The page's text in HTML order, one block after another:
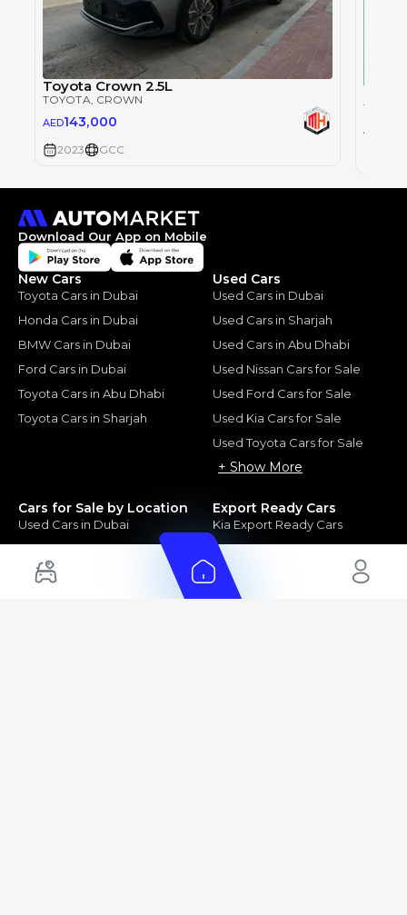
Toyota Crown 2.5L
TOYOTA, CROWN
AED143,000
2023 GCC
AED
Download Our App on Mobile
New Cars
Toyota Cars in Dubai
Honda Cars in Dubai
BMW Cars in Dubai
Ford Cars in Dubai
Toyota Cars in Abu Dhabi
Toyota Cars in Sharjah
Used Cars
Used Cars in Dubai
Used Cars in Sharjah
Used Cars in Abu Dhabi
Used Nissan Cars for Sale
Used Ford Cars for Sale
Used Kia Cars for Sale
Used Toyota Cars for Sale
+ Show More
Cars for Sale by Location
Used Cars in Dubai
Electric Cars for Sale in UAE
Hybrid Cars in UAE
Export Ready Cars
Kia Export Ready Cars
Toyota Export Ready Cars
Hyundai Export Ready Cars
Nissan Export Ready Cars